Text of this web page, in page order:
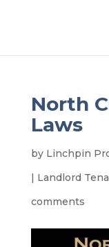
North
Laws
by Linchpin
| Landlord
comments